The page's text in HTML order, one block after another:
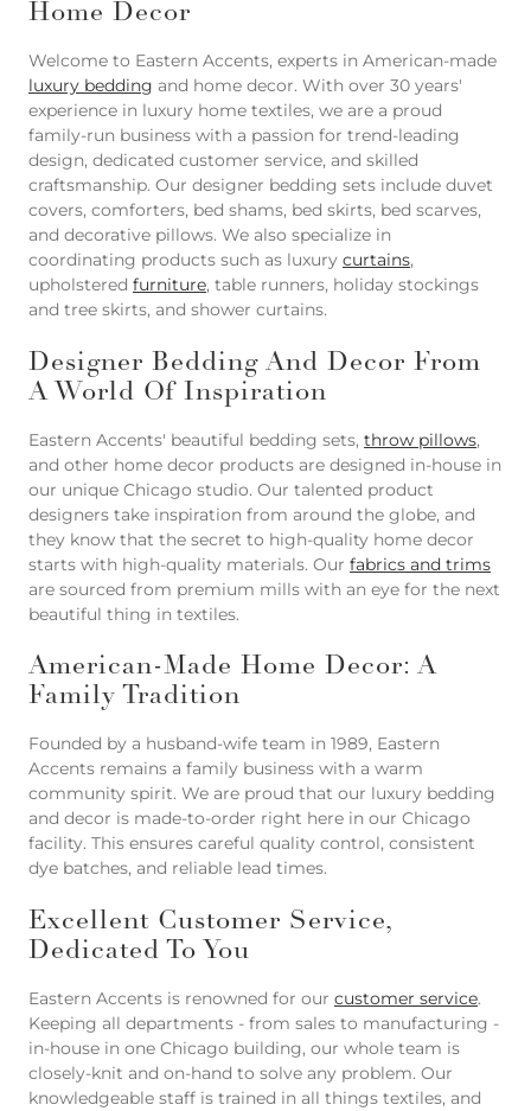
Home Decor
Welcome to Eastern Accents, experts in American-made
luxury bedding and home decor. With over 30 years'
experience in luxury home textiles, we are a proud
family-run business with a passion for trend-leading
design, dedicated customer service, and skilled
craftsmanship. Our designer bedding sets include duvet
covers, comforters, bed shams, bed skirts, bed scarves,
and decorative pillows. We also specialize in
coordinating products such as luxury curtains,
upholstered furniture, table runners, holiday stockings
and tree skirts, and shower curtains.
Designer Bedding And Decor From
A World Of Inspiration
Eastern Accents' beautiful bedding sets, throw pillows,
and other home decor products are designed in-house in
our unique Chicago studio. Our talented product
designers take inspiration from around the globe, and
they know that the secret to high-quality home decor
starts with high-quality materials. Our fabrics and trims
are sourced from premium mills with an eye for the next
beautiful thing in textiles.
American-Made Home Decor: A
Family Tradition
Founded by a husband-wife team in 1989, Eastern
Accents remains a family business with a warm
community spirit. We are proud that our luxury bedding
and decor is made-to-order right here in our Chicago
facility. This ensures careful quality control, consistent
dye batches, and reliable lead times.
Excellent Customer Service,
Dedicated To You
Eastern Accents is renowned for our customer service.
Keeping all departments - from sales to manufacturing -
in-house in one Chicago building, our whole team is
closely-knit and on-hand to solve any problem. Our
knowledgeable staff is trained in all things textiles, and